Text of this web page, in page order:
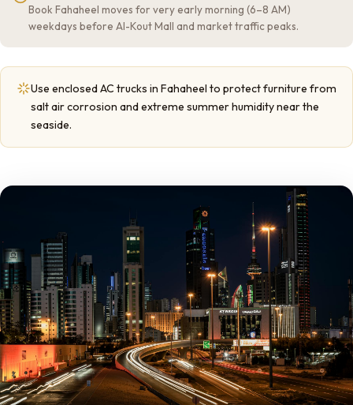
Book Fahaheel moves for very early morning (6–8 AM)
weekdays before Al-Kout Mall and market traffic peaks.
Use enclosed AC trucks in Fahaheel to protect furniture from
salt air corrosion and extreme summer humidity near the
seaside.